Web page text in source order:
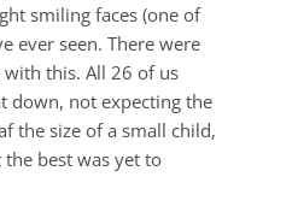
smiling faces (one of
ever seen. There were
this. All 26 of us
down, not expecting the
the size of a small child,
best was yet to